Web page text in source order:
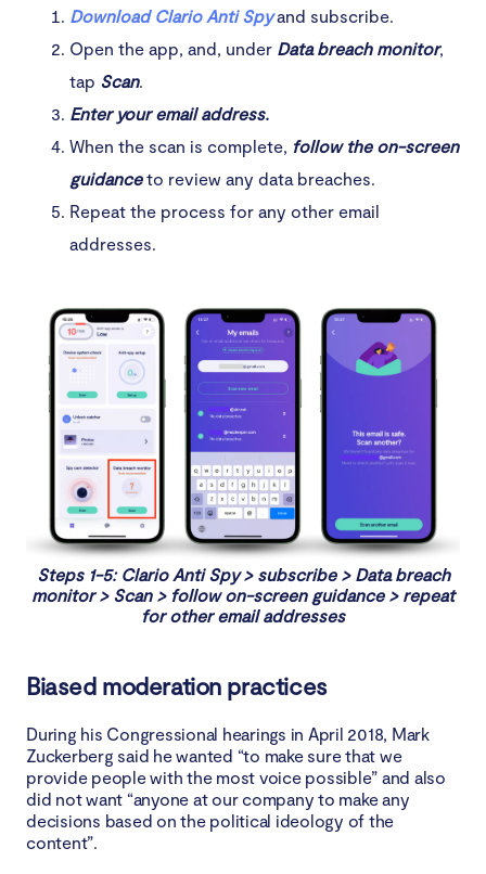
Download Clario Anti Spyand subscribe.
Open the app, and, under Data breach monitor,
tap Scan.
Enter your email address.
When the scan is complete, follow the on-screen
guidanceto review any data breaches.
Repeat the process for any other email
addresses.
Steps 1-5: Clario Anti Spy > subscribe > Data breach
monitor > Scan > follow on-screen guidance > repeat
for other email addresses
Biased moderation practices
During his Congressional hearings in April 2018, Mark
Zuckerberg said he wanted “to make sure that we
provide people with the most voice possible” and also
did not want “anyone at our company to make any
decisions based on the political ideology of the
content”.